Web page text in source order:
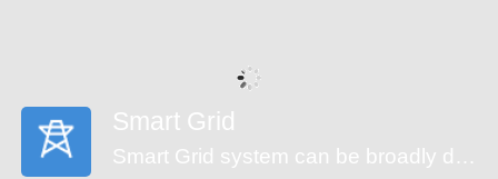
Smart Grid
Smart Grid system can be broadly divided into generators, transmission, substation, distribution and monitor system. An automated power grid can monitor and control each grid node, ensuring a two-way flow of information and electricity between all the nodes in the entire electric transmission process from generation to energy consumption. MORNSUN offering power solution of smart grid covers the applications of energy generation, distribution, distribution system and monitor system